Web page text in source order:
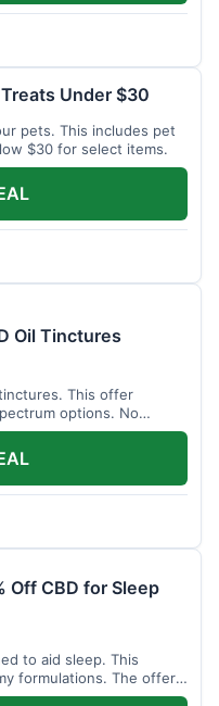
Under $30
pets. This includes pet
$30 for select items.
Oil Tinctures
This offer
options. No
Off CBD for Sleep
to aid sleep. This
formulations. The offer